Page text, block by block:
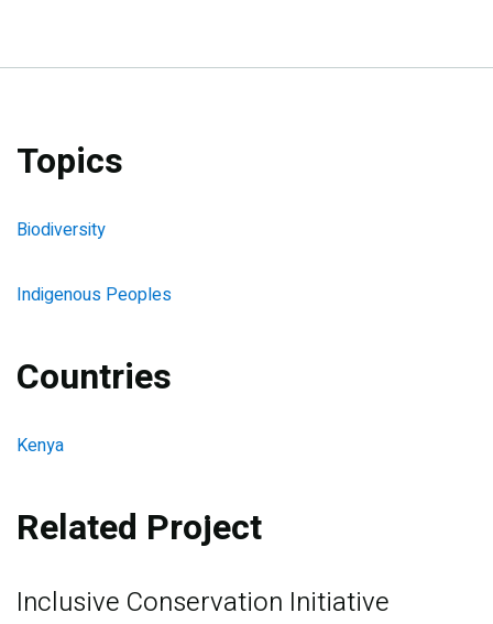
Topics
Biodiversity
Indigenous Peoples
Countries
Kenya
Related Project
Inclusive Conservation Initiative